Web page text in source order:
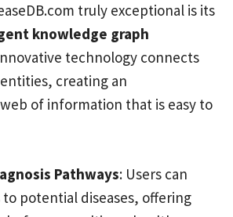
truly exceptional is its
knowledge graph
technology connects
creating an
of information that is easy to
Pathways: Users can
potential diseases, offering